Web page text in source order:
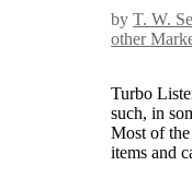
byT. W.
other
Turbo
such, in
Most of
items and